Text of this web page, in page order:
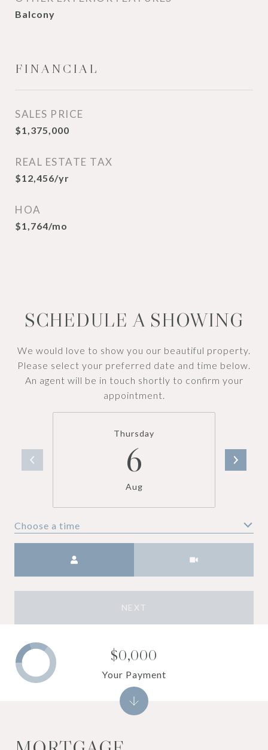
Balcony
FINANCIAL
SALES PRICE
$1,375,000
REAL ESTATE TAX
$12,456/yr
HOA
$1,764/mo
SCHEDULE A SHOWING
We would love to show you our beautiful property.
Please select your preferred date and time below.
An agent will be in touch shortly to confirm your
appointment.
Thursday
6
Aug
Choose a time
NEXT
$0,000
Your Payment